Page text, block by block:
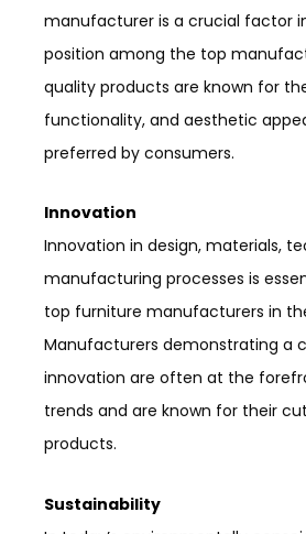
manufacturer is a crucial factor
position among the top
quality products are known for
functionality, and aesthetic
preferred by consumers.
Innovation
Innovation in design, materials,
manufacturing processes is
top furniture manufacturers in
Manufacturers demonstrating a
innovation are often at the
trends and are known for their
products.
Sustainability